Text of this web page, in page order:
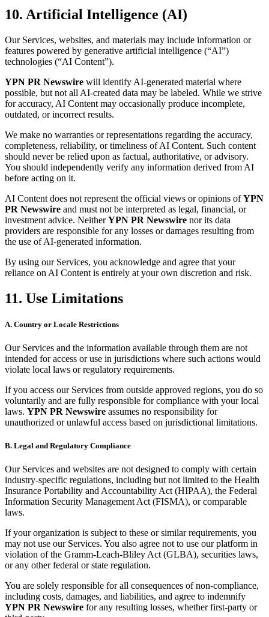
10. Artificial Intelligence (AI)
Our Services, websites, and materials may include information or
features powered by generative artificial intelligence (“AI”)
technologies (“AI Content”).
YPN PR Newswire will identify AI-generated material where
possible, but not all AI-created data may be labeled. While we strive
for accuracy, AI Content may occasionally produce incomplete,
outdated, or incorrect results.
We make no warranties or representations regarding the accuracy,
completeness, reliability, or timeliness of AI Content. Such content
should never be relied upon as factual, authoritative, or advisory.
You should independently verify any information derived from AI
before acting on it.
AI Content does not represent the official views or opinions ofYPN
PR Newswire and must not be interpreted as legal, financial, or
investment advice. NeitherYPN PR Newswire nor its data
providers are responsible for any losses or damages resulting from
the use of AI-generated information.
By using our Services, you acknowledge and agree that your
reliance on AI Content is entirely at your own discretion and risk.
11. Use Limitations
A. Country or Locale Restrictions
Our Services and the information available through them are not
intended for access or use in jurisdictions where such actions would
violate local laws or regulatory requirements.
If you access our Services from outside approved regions, you do so
voluntarily and are fully responsible for compliance with your local
laws. YPN PR Newswire assumes no responsibility for
unauthorized or unlawful access based on jurisdictional limitations.
B. Legal and Regulatory Compliance
Our Services and websites are not designed to comply with certain
industry-specific regulations, including but not limited to the Health
Insurance Portability and Accountability Act (HIPAA), the Federal
Information Security Management Act (FISMA), or comparable
laws.
If your organization is subject to these or similar requirements, you
may not use our Services. You also agree not to use our platform in
violation of the Gramm-Leach-Bliley Act (GLBA), securities laws,
or any other federal or state regulation.
You are solely responsible for all consequences of non-compliance,
including costs, damages, and liabilities, and agree to indemnify
YPN PR Newswire for any resulting losses, whether first-party or